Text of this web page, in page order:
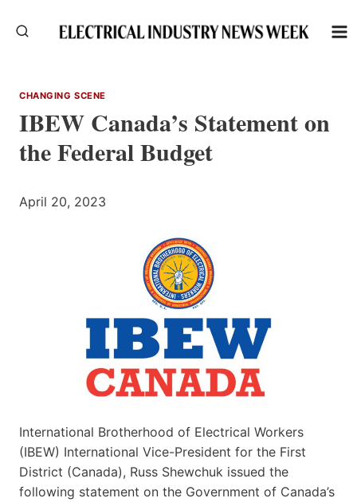
CHANGING SCENE
IBEW Canada’s Statement on
the Federal Budget
April 20, 2023
International Brotherhood of Electrical Workers
(IBEW) International Vice-President for the First
District (Canada), Russ Shewchuk issued the
following statement on the Government of Canada’s